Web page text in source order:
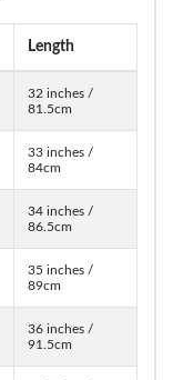
Length
32 inches /
81.5cm
33 inches /
84cm
34 inches /
86.5cm
35 inches /
89cm
36 inches /
91.5cm